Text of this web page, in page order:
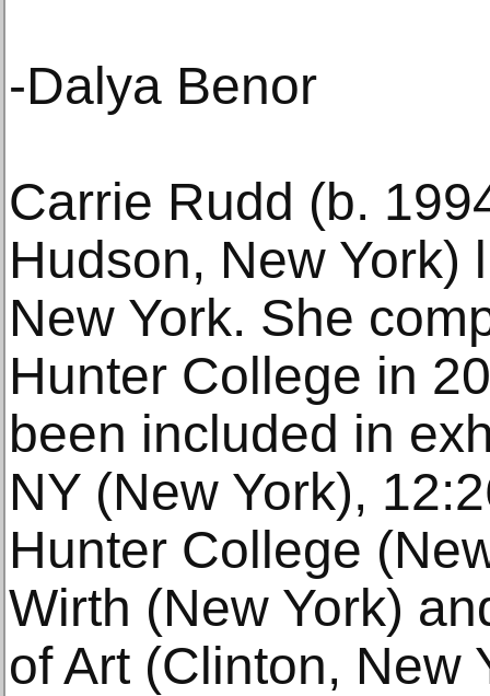
-Dalya Benor
Carrie Rudd (b.
Hudson, New York)
New York. She
Hunter College in
been included in
NY (New York),
Hunter College
Wirth (New York)
of Art (Clinton, New